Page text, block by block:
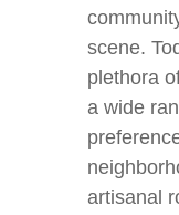
scene.
plethora
a wide
artisanal